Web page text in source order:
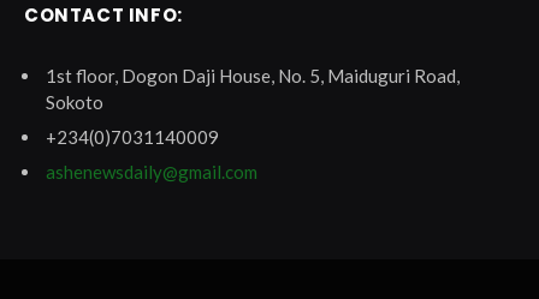
CONTACT INFO:
1st floor, Dogon Daji House, No. 5, Maiduguri Road,
Sokoto
+234(0)7031140009
ashenewsdaily@gmail.com